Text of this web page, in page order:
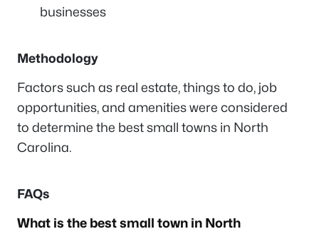
businesses
Methodology
Factors such as real estate, things to do, job
opportunities, and amenities were considered
to determine the best small towns in North
Carolina.
FAQs
What is the best small town in North